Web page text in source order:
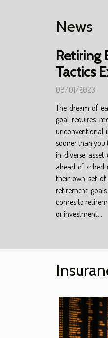
News
Retiring
Tactics
08/01/2023
The dream of
goal requires
unconventional
sooner than you
in diverse
ahead of
their own set of
retirement
comes to
or investment...